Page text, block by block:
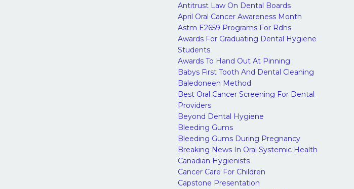
Antitrust Law On Dental Boards
April Oral Cancer Awareness Month
Astm E2659 Programs For Rdhs
Awards For Graduating Dental Hygiene
Students
Awards To Hand Out At Pinning
Babys First Tooth And Dental Cleaning
Baledoneen Method
Best Oral Cancer Screening For Dental
Providers
Beyond Dental Hygiene
Bleeding Gums
Bleeding Gums During Pregnancy
Breaking News In Oral Systemic Health
Canadian Hygienists
Cancer Care For Children
Capstone Presentation